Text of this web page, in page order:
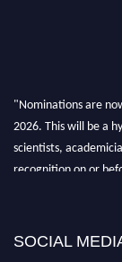
"Nominations are
2026. This will be a
scientists,
recognition on or
SOCIAL